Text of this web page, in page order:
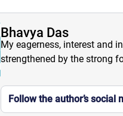
Bhavya Das
My eagerness, interest and
strengthened by the strong
Follow the author’s social